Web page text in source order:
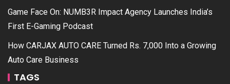
Game Face On: NUMB3R Impact Agency Launches India’s
First E-Gaming Podcast
How CARJAX AUTO CARE Turned Rs. 7,000 Into a Growing
Auto Care Business
TAGS